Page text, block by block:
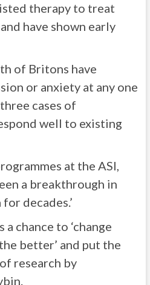
therapy to treat
have shown early
of Britons have
or anxiety at any one
cases of
well to existing
at the ASI,
a breakthrough in
decades.’
chance to ‘change
better’ and put the
research by